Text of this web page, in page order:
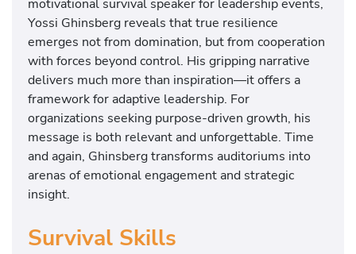
motivational survival speaker for leadership events,
Yossi Ghinsberg reveals that true resilience
emerges not from domination, but from cooperation
with forces beyond control. His gripping narrative
delivers much more than inspiration—it offers a
framework for adaptive leadership. For
organizations seeking purpose-driven growth, his
message is both relevant and unforgettable. Time
and again, Ghinsberg transforms auditoriums into
arenas of emotional engagement and strategic
insight.
Survival Skills